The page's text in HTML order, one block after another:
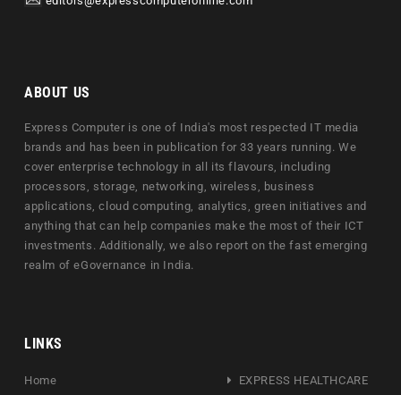
ABOUT US
Express Computer is one of India's most respected IT media
brands and has been in publication for 33 years running. We
cover enterprise technology in all its flavours, including
processors, storage, networking, wireless, business
applications, cloud computing, analytics, green initiatives and
anything that can help companies make the most of their ICT
investments. Additionally, we also report on the fast emerging
realm of eGovernance in India.
LINKS
Home
EXPRESS HEALTHCARE